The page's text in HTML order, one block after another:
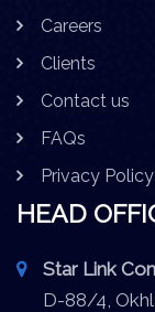
Careers
Clients
Contact us
FAQs
Privacy Policy
HEAD
Star Link
D-88/4,